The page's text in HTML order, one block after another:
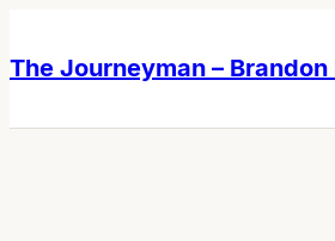
content
content
The Journeyman –